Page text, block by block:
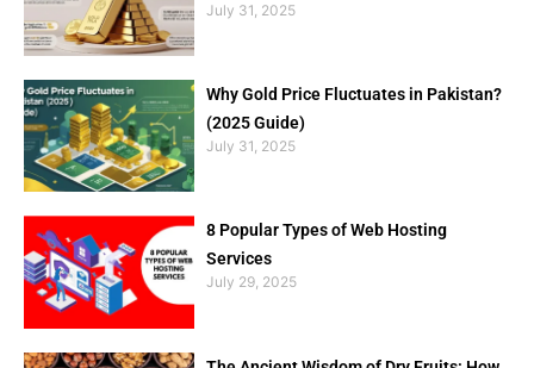
July 31, 2025
Why Gold Price Fluctuates in Pakistan?
(2025 Guide)
July 31, 2025
8 Popular Types of Web Hosting
Services
July 29, 2025